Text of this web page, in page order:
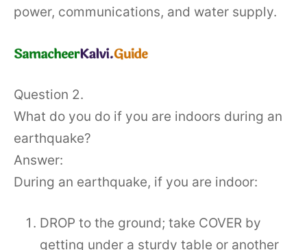
power, communications, and water supply.
Question 2.
What do you do if you are indoors during an
earthquake?
Answer:
During an earthquake, if you are indoor:
DROP to the ground; take COVER by
getting under a sturdy table or another